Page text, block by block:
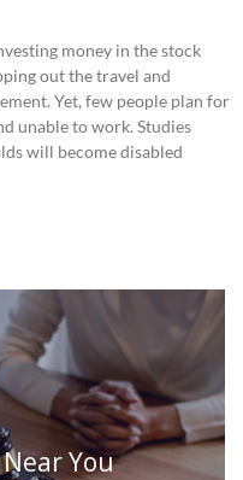
money in the stock
out the travel and
Yet, few people plan for
unable to work. Studies
will become disabled
You